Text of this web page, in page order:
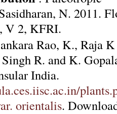
N. 2011.
V 2, KFRI.
Rao, K., Raja
R. and K.
India.
orientalis.